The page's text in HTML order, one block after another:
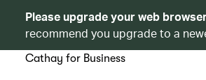
Please upgrade your web
recommend you upgrade to a
Cathay for Business